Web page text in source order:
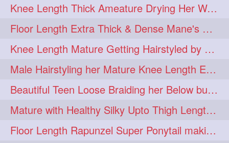
Knee Length Thick Ameature Drying Her Wet Hair By Towel
Floor Length Extra Thick & Dense Mane's School Girl Makeover with Twin Braid
Knee Length Mature Getting Hairstyled by Male into Layered Bun to Knee Lengt
Male Hairstyling her Mature Knee Length Extra Thick Mane Rapunzel
Beautiful Teen Loose Braiding her Below butt length extra silky and healthy mane
Mature with Healthy Silky Upto Thigh Length Mane Flaunting & Combing
Floor Length Rapunzel Super Ponytail making and hair flaunting with her mane